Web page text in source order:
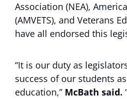
Association (NEA),
(AMVETS), and Veterans
have all endorsed this
“It is our duty as
success of our students
education,” McBath said.